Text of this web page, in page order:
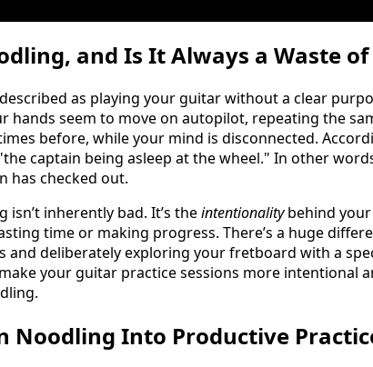
and Is It Always a Waste of
as playing your guitar without a clear
hands seem to move on autopilot, repeating the
before, while your mind is disconnected.
captain being asleep at the wheel." In other
has checked out.
isn’t inherently bad. It’s theintentionalitybehind
time or making progress. There’s a huge
and deliberately exploring your fretboard with a
your guitar practice sessions more intentional
Noodling Into Productive